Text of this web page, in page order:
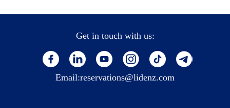
Get in touch with us:
Email:reservations@lidenz.com